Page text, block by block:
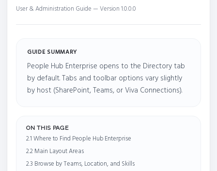
User & Administration Guide — Version 1.0.0.0
GUIDE SUMMARY
People Hub Enterprise opens to the Directory tab
by default. Tabs and toolbar options vary slightly
by host (SharePoint, Teams, or Viva Connections).
ON THIS PAGE
2.1 Where to Find People Hub Enterprise
2.2 Main Layout Areas
2.3 Browse by Teams, Location, and Skills